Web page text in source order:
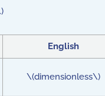
English
\(dimensionless\)